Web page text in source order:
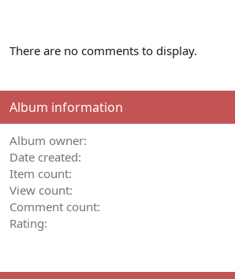
There are no comments to display.
Album information
Album owner
Date created
Item count
View count
Comment count
Rating